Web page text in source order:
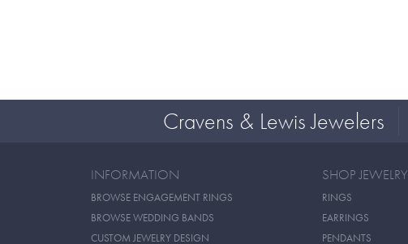
Cravens & Lewis Jewelers
INFORMATION
BROWSE ENGAGEMENT RINGS
BROWSE WEDDING BANDS
CUSTOM JEWELRY DESIGN
SHOP JEWELRY
RINGS
EARRINGS
PENDANTS